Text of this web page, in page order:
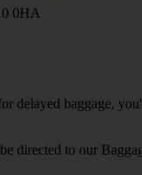
0HA
delayed baggage,
directed to our